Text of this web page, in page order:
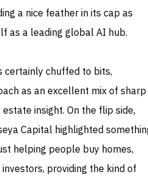
a nice feather in its cap as
as a leading global AI hub.
certainly chuffed to bits,
as an excellent mix of sharp
insight. On the flip side,
Capital highlighted
helping people buy homes,
providing the kind of